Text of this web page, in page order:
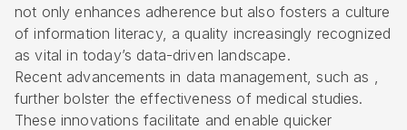
not only enhances adherence but also fosters a culture
of information literacy, a quality increasingly recognized
as vital in today’s data-driven landscape.
Recent advancements in data management, such as ,
further bolster the effectiveness of medical studies.
These innovations facilitate and enable quicker